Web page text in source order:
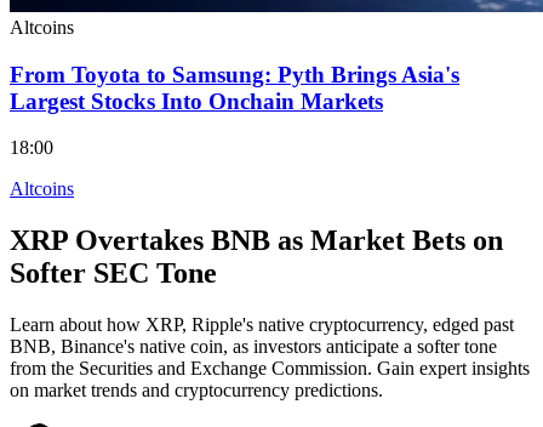
Altcoins
From Toyota to Samsung: Pyth Brings Asia's
Largest Stocks Into Onchain Markets
18:00
Altcoins
XRP Overtakes BNB as Market Bets on
Softer SEC Tone
Learn about how XRP, Ripple's native cryptocurrency, edged past
BNB, Binance's native coin, as investors anticipate a softer tone
from the Securities and Exchange Commission. Gain expert insights
on market trends and cryptocurrency predictions.